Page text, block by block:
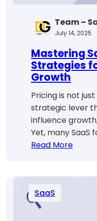
Team –
July 14, 2025
Mastering
Strategies
Growth
Pricing is not just
strategic lever
influence
Yet, many SaaS
Read More:
SaaS